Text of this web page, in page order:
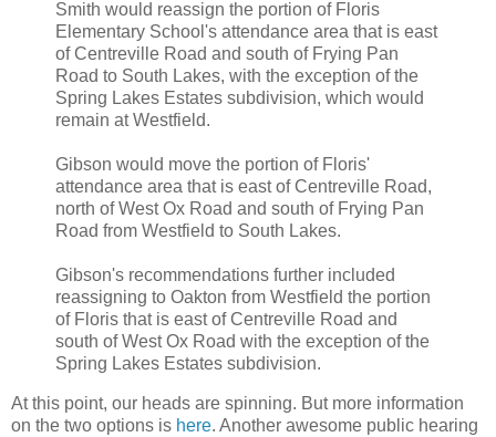
Smith would reassign the portion of Floris
Elementary School's attendance area that is east
of Centreville Road and south of Frying Pan
Road to South Lakes, with the exception of the
Spring Lakes Estates subdivision, which would
remain at Westfield.
Gibson would move the portion of Floris'
attendance area that is east of Centreville Road,
north of West Ox Road and south of Frying Pan
Road from Westfield to South Lakes.
Gibson's recommendations further included
reassigning to Oakton from Westfield the portion
of Floris that is east of Centreville Road and
south of West Ox Road with the exception of the
Spring Lakes Estates subdivision.
At this point, our heads are spinning. But more information
on the two options is here. Another awesome public hearing